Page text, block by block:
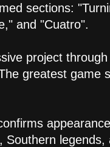
sections:
and "Cuatro".
project
greatest game
Southern